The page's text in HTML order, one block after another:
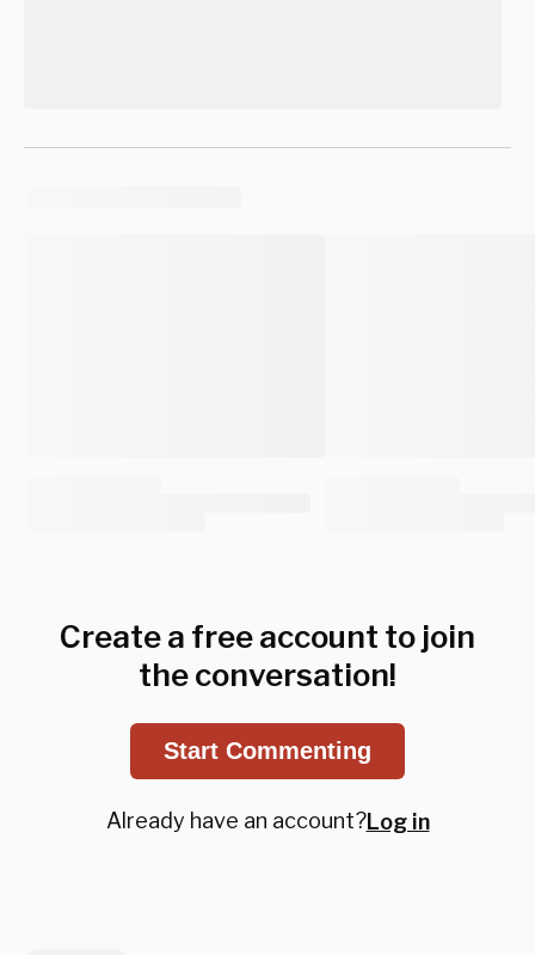
Create a free account to join
the conversation!
Start Commenting
Already have an account?Log in